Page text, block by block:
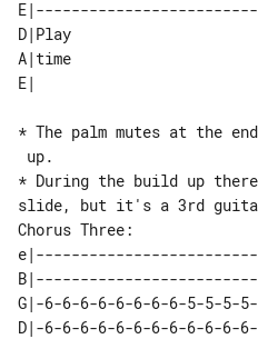
D|Play
A|time
* The palm mutes at the
* During the build up
Chorus Three:
G|-6-6-6-6-6-6-6-6-5-5-5-
D|-6-6-6-6-6-6-6-6-6-6-6-